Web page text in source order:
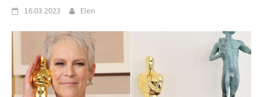
16.03.2023 Elen